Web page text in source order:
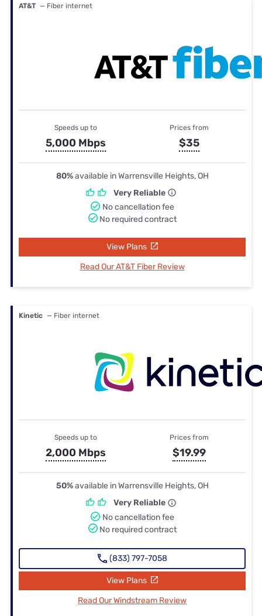
AT&T — Fiber internet
Speeds up to
5,000 Mbps
Prices from
$35
80%available in Warrensville Heights, OH
Very Reliable
No cancellation fee
No required contract
View Plans
Read Our AT&T Fiber Review
Kinetic — Fiber internet
Speeds up to
2,000 Mbps
Prices from
$19.99
50%available in Warrensville Heights, OH
Very Reliable
No cancellation fee
No required contract
(833) 797-7058
View Plans
Read Our Windstream Review